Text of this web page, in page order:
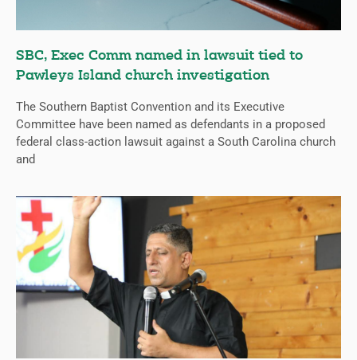
SBC, Exec Comm named in lawsuit tied to
Pawleys Island church investigation
The Southern Baptist Convention and its Executive
Committee have been named as defendants in a proposed
federal class-action lawsuit against a South Carolina church
and